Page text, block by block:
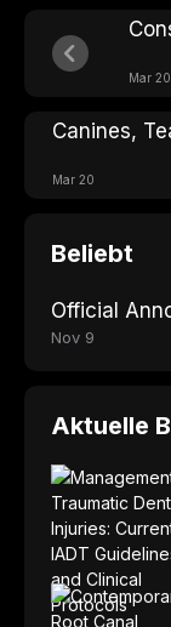
Mar 20
Canines,
Mar 20
Beliebt
Official
Nov 9
Aktuelle